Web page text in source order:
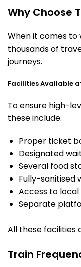
Why Choose
When it comes to
thousands of
journeys.
Facilities Available
To ensure high-
these include.
Proper ticket
Designated
Several food
Fully-sanitised
Access to
Separate
All these facilities
Train